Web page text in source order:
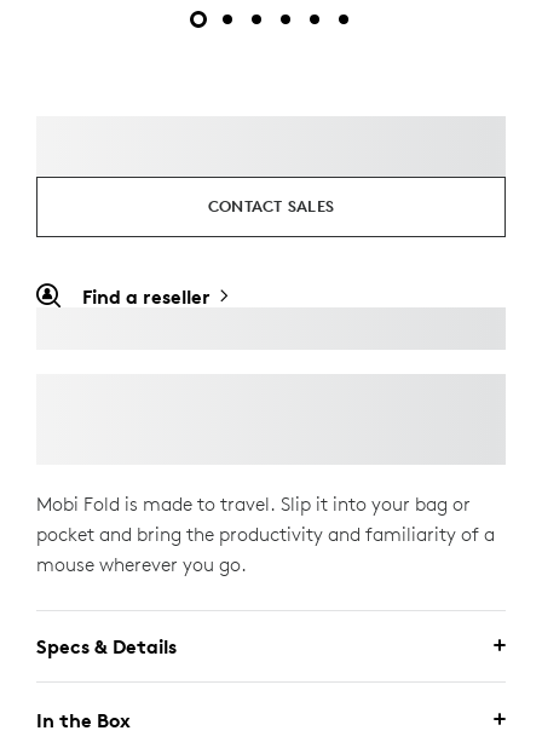
CONTACT SALES
Find a reseller
Mobi Fold is made to travel. Slip it into your bag or
pocket and bring the productivity and familiarity of a
mouse wherever you go.
Specs & Details
In the Box